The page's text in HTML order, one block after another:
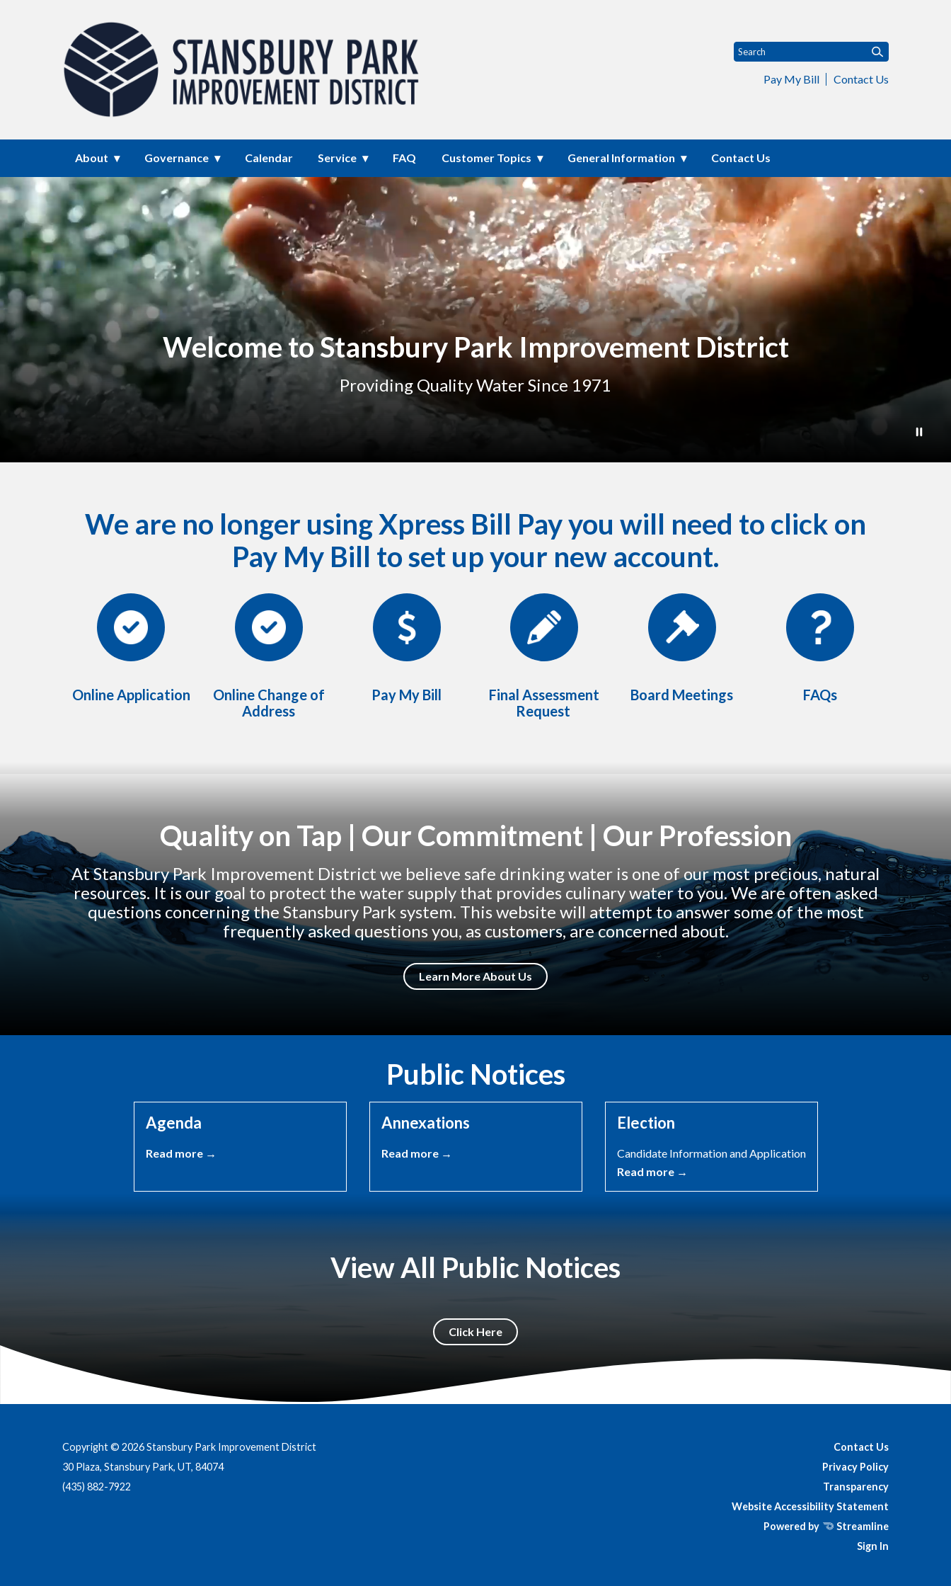
Pay My Bill Contact Us
About Governance Calendar Service FAQ Customer Topics General Information Contact Us
Welcome to Stansbury Park Improvement District
Providing Quality Water Since 1971
We are no longer using Xpress Bill Pay you will need to click on
Pay My Bill to set up your new account.
Online Application
Online Change of
Address
Pay My Bill
Final Assessment
Request
Board Meetings FAQs
Quality on Tap | Our Commitment | Our Profession
At Stansbury Park Improvement District we believe safe drinking water is one of our most precious, natural
resources. It is our goal to protect the water supply that provides culinary water to you. We are often asked
questions concerning the Stansbury Park system. This website will attempt to answer some of the most
frequently asked questions you, as customers, are concerned about.
Learn More About Us
Public Notices
Agenda
Read more →
Annexations
Read more →
Election
Candidate Information and Application
Read more →
View All Public Notices
Click Here
Copyright © 2026 Stansbury Park Improvement District
30 Plaza, Stansbury Park, UT, 84074
(435) 882-7922
Contact Us
Privacy Policy
Transparency
Website Accessibility Statement
Powered by
Streamline
Sign In